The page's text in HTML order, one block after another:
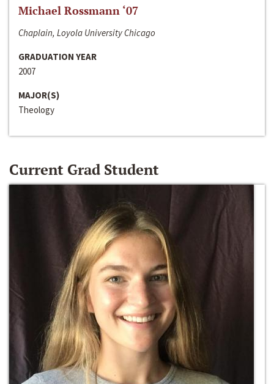
Michael Rossmann ‘07
Chaplain, Loyola University Chicago
GRADUATION YEAR
2007
MAJOR(S)
Theology
Current Grad Student